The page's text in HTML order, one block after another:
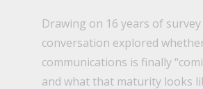
Drawing on 16 years of
conversation explored
communications is finally
and what that maturity looks